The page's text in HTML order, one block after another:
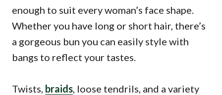
enough to suit every woman’s face shape.
Whether you have long or short hair, there’s
a gorgeous bun you can easily style with
bangs to reflect your tastes.
Twists, braids, loose tendrils, and a variety